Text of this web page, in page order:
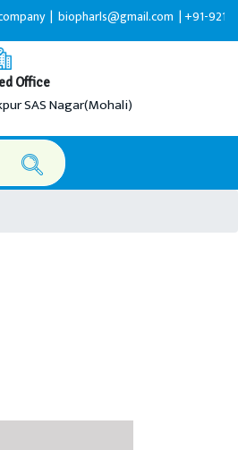
biopharls@gmail.com |+91-9216599595
Office
SAS Nagar(Mohali)